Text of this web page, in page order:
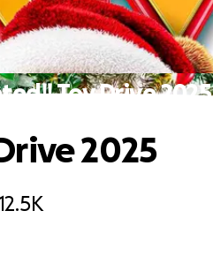
Toy Drive 2025
2025